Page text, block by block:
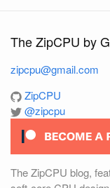
The ZipCPU by
zipcpu@gmail.com
ZipCPU
@zipcpu
The ZipCPU blog,